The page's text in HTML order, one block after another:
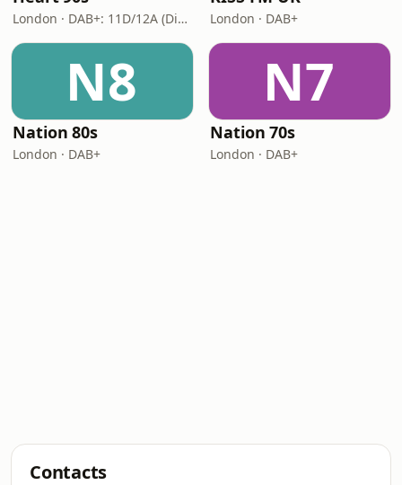
London · DAB+: 11D/12A (Digital One) London · DAB+
N8
Nation 80s
London · DAB+
N7
Nation 70s
London · DAB+
Contacts